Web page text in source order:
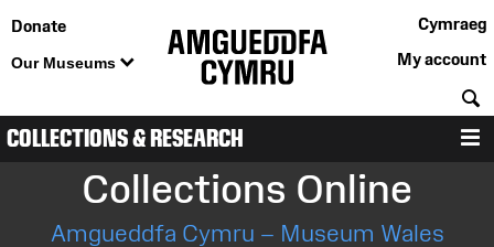
Donate
Our Museums
Cymraeg
My account
COLLECTIONS & RESEARCH
Collections Online
Amgueddfa Cymru – Museum Wales